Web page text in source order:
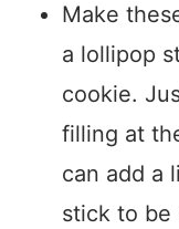
Make
a lollipop
cookie.
filling at
can add a
stick to be